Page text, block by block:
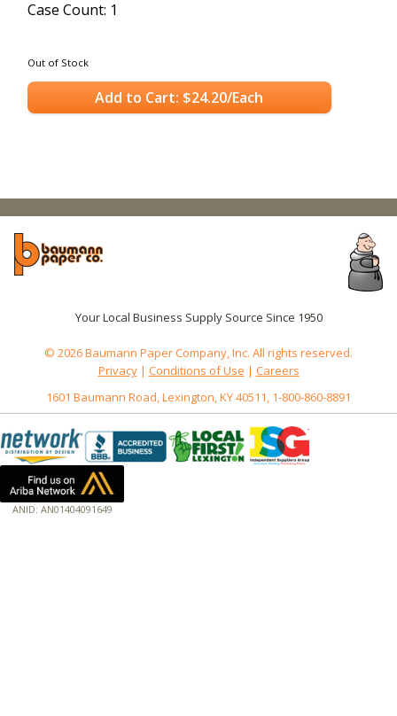
Case Count: 1
Out of Stock
Add to Cart: $24.20/Each
Your Local Business Supply Source Since 1950
© 2026 Baumann Paper Company, Inc. All rights reserved.
Privacy| Conditions of Use | Careers
1601 Baumann Road, Lexington, KY 40511, 1-800-860-8891
ANID: AN01404091649